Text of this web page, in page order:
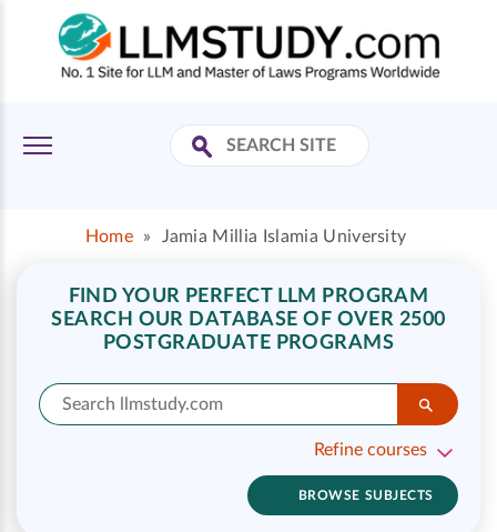
Home » Jamia Millia Islamia University
FIND YOUR PERFECT LLM PROGRAM
SEARCH OUR DATABASE OF OVER 2500
POSTGRADUATE PROGRAMS
Refine courses
BROWSE SUBJECTS